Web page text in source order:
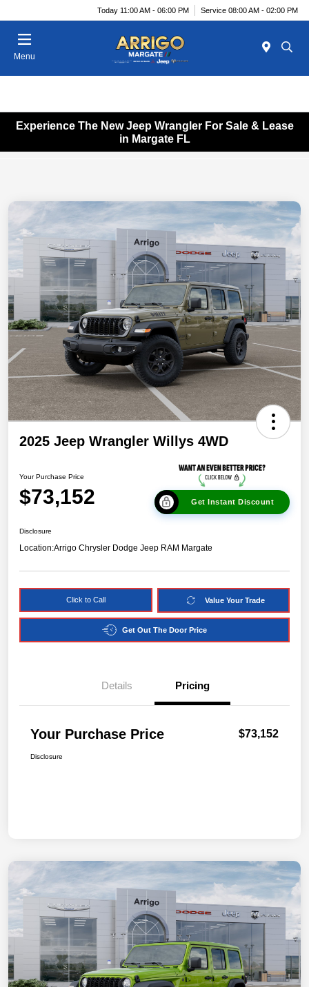
Today 11:00 AM - 06:00 PM Service 08:00 AM - 02:00 PM
Menu
Experience The New Jeep Wrangler For Sale & Lease
in Margate FL
2025 Jeep Wrangler Willys 4WD
Your Purchase Price
$73,152 Get Instant Discount
Disclosure
Location:Arrigo Chrysler Dodge Jeep RAM Margate
Click to Call Value Your Trade
Get Out The Door Price
Details Pricing
Your Purchase Price $73,152
Disclosure